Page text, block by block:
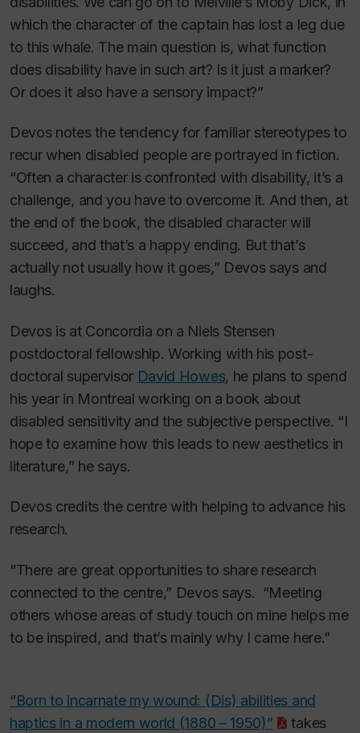
which the character of the captain has lost a leg due
to this whale. The main question is, what function
does disability have in such art? Is it just a marker?
Or does it also have a sensory impact?”
Devos notes the tendency for familiar stereotypes to
recur when disabled people are portrayed in fiction.
“Often a character is confronted with disability, it’s a
challenge, and you have to overcome it. And then, at
the end of the book, the disabled character will
succeed, and that’s a happy ending. But that’s
actually not usually how it goes,” Devos says and
laughs.
Devos is at Concordia on a Niels Stensen
postdoctoral fellowship. Working with his post-
doctoral supervisor David Howes, he plans to spend
his year in Montreal working on a book about
disabled sensitivity and the subjective perspective. “I
hope to examine how this leads to new aesthetics in
literature,” he says.
Devos credits the centre with helping to advance his
research.
“There are great opportunities to share research
connected to the centre,” Devos says. “Meeting
others whose areas of study touch on mine helps me
to be inspired, and that’s mainly why I came here.”
“Born to incarnate my wound: (Dis) abilities and
haptics in a modern world (1880 – 1950)”
takes